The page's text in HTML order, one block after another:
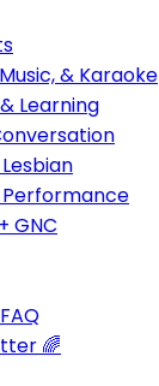
& Karaoke
Learning
GNC
🌈